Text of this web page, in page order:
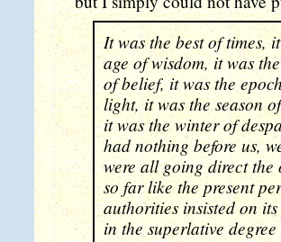
It was the best of times,
age of wisdom, it was
of belief, it was the
light, it was the season
it was the winter of
had nothing before us,
were all going direct
so far like the present
authorities insisted on
in the superlative